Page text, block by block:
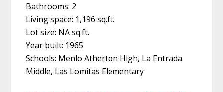
Bathrooms: 2
Living space: 1,196 sq.ft.
Lot size: NA sq.ft.
Year built: 1965
Schools: Menlo Atherton High, La Entrada
Middle, Las Lomitas Elementary